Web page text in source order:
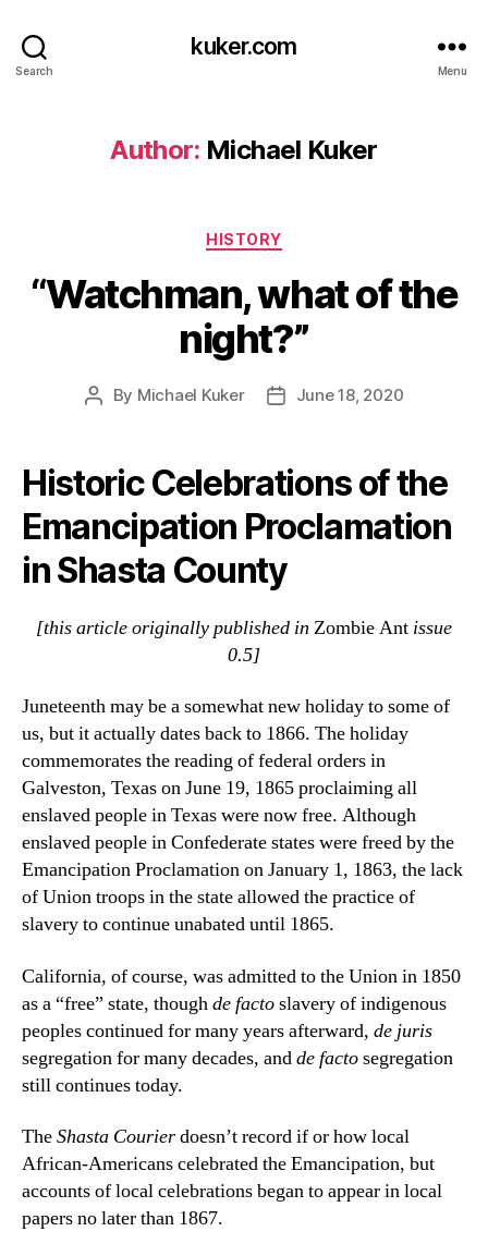
Search
kuker.com
Menu
Author: Michael Kuker
Categories
HISTORY
“Watchman, what of the
night?”
Post
By Michael Kuker
PostJune 18, 2020
Historic Celebrations of the
Emancipation Proclamation
in Shasta County
[this article originally published in Zombie Ant issue
0.5]
Juneteenth may be a somewhat new holiday to some of
us, but it actually dates back to 1866. The holiday
commemorates the reading of federal orders in
Galveston, Texas on June 19, 1865 proclaiming all
enslaved people in Texas were now free. Although
enslaved people in Confederate states were freed by the
Emancipation Proclamation on January 1, 1863, the lack
of Union troops in the state allowed the practice of
slavery to continue unabated until 1865.
California, of course, was admitted to the Union in 1850
as a “free” state, thoughde factoslavery of indigenous
peoples continued for many years afterward, de juris
segregation for many decades, andde factosegregation
still continues today.
TheShasta Courierdoesn’t record if or how local
African-Americans celebrated the Emancipation, but
accounts of local celebrations began to appear in local
papers no later than 1867.